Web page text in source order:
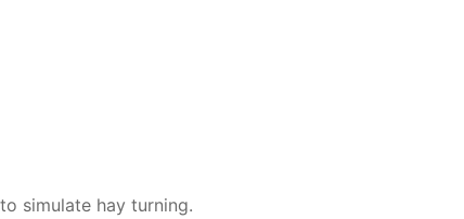
simulate hay turning.